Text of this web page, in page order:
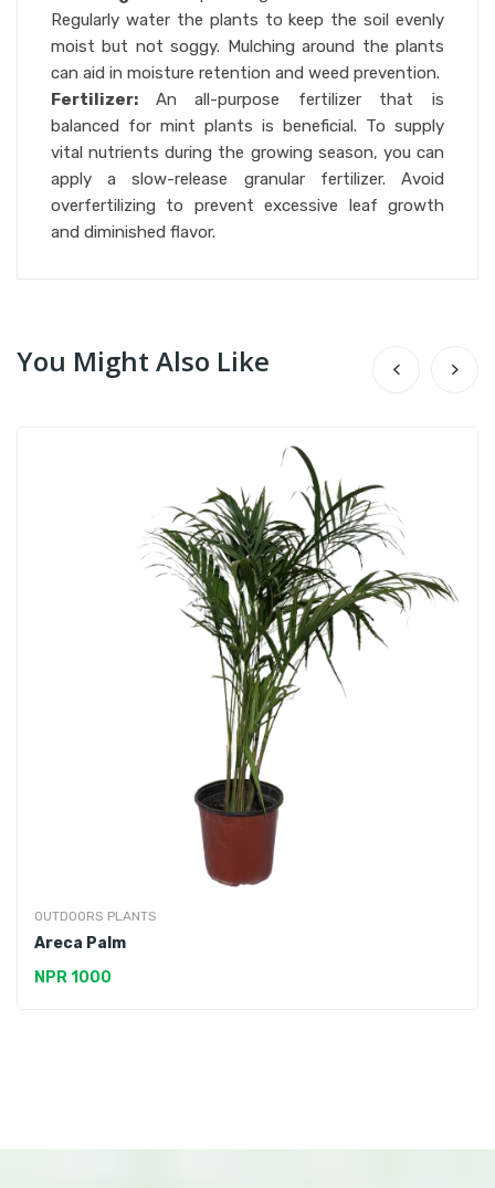
Regularly water the plants to keep the soil evenly
moist but not soggy. Mulching around the plants
can aid in moisture retention and weed prevention.
Fertilizer: An all-purpose fertilizer that is
balanced for mint plants is beneficial. To supply
vital nutrients during the growing season, you can
apply a slow-release granular fertilizer. Avoid
overfertilizing to prevent excessive leaf growth
and diminished flavor.
You Might Also Like
OUTDOORS PLANTS
Areca Palm
NPR 1000